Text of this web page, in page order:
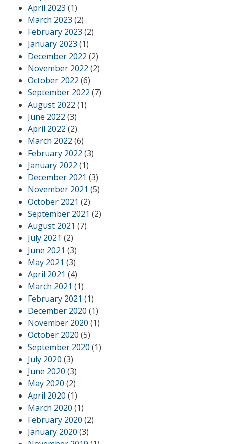
April 2023 (1)
March 2023 (2)
February 2023 (2)
January 2023 (1)
December 2022 (2)
November 2022 (2)
October 2022 (6)
September 2022 (7)
August 2022 (1)
June 2022 (3)
April 2022 (2)
March 2022 (6)
February 2022 (3)
January 2022 (1)
December 2021 (3)
November 2021 (5)
October 2021 (2)
September 2021 (2)
August 2021 (7)
July 2021 (2)
June 2021 (3)
May 2021 (3)
April 2021 (4)
March 2021 (1)
February 2021 (1)
December 2020 (1)
November 2020 (1)
October 2020 (5)
September 2020 (1)
July 2020 (3)
June 2020 (3)
May 2020 (2)
April 2020 (1)
March 2020 (1)
February 2020 (2)
January 2020 (3)